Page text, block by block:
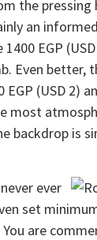
the pressing
an
EGP
Even better,
EGP (USD 2)
most
backdrop is
ever
set
are